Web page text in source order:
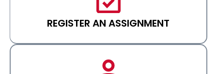
REGISTER AN ASSIGNMENT